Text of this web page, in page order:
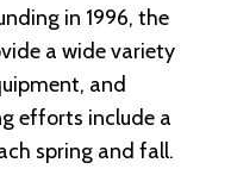
in 1996, the
a wide variety
and
efforts include a
spring and fall.